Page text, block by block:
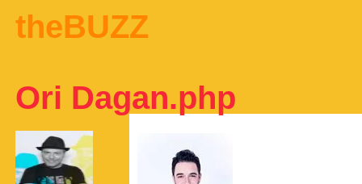
theBUZZ
Ori Dagan.php